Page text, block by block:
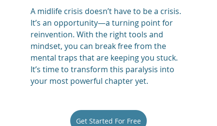
A midlife crisis doesn’t have to be a crisis.
It’s an opportunity—a turning point for
reinvention. With the right tools and
mindset, you can break free from the
mental traps that are keeping you stuck.
It’s time to transform this paralysis into
your most powerful chapter yet.
Get Started For Free